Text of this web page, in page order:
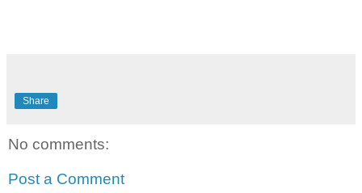
Share
No comments:
Post a Comment